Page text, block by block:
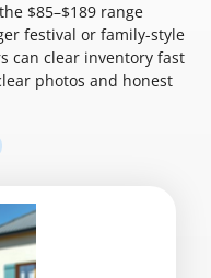
$85–$189 range
festival or family-style
can clear inventory fast
photos and honest